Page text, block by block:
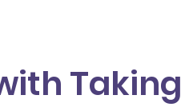
Taking